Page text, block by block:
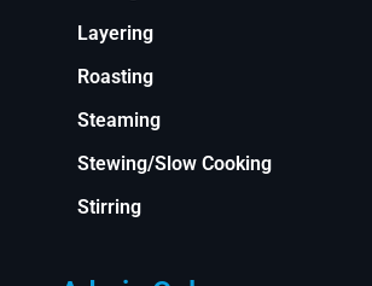
Layering
Roasting
Steaming
Stewing/Slow Cooking
Stirring